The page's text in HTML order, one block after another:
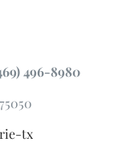
496-8980
tx